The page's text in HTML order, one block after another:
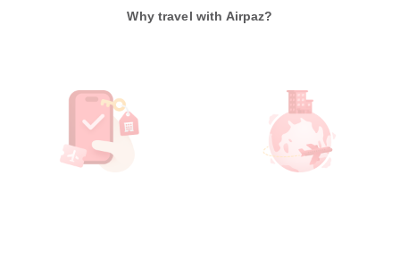
Why travel with Airpaz?